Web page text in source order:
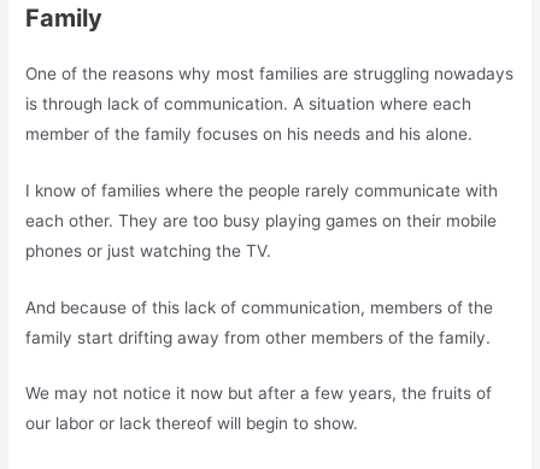
Family
One of the reasons why most families are struggling nowadays
is through lack of communication. A situation where each
member of the family focuses on his needs and his alone.
I know of families where the people rarely communicate with
each other. They are too busy playing games on their mobile
phones or just watching the TV.
And because of this lack of communication, members of the
family start drifting away from other members of the family.
We may not notice it now but after a few years, the fruits of
our labor or lack thereof will begin to show.